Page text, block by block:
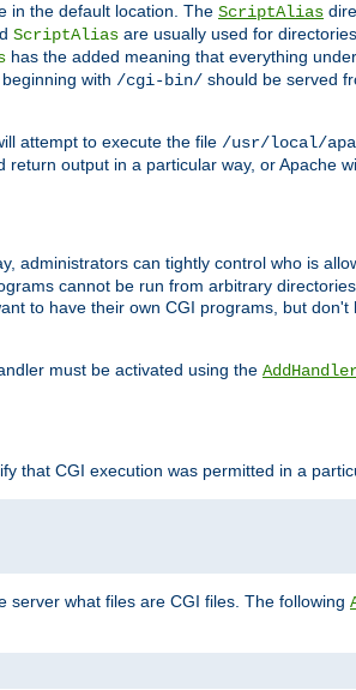
in the default location. The ScriptAlias
ScriptAlias are usually used for
has the added meaning that everything
with /cgi-bin/ should be served
attempt to execute the file /usr/local/
output in a particular way, or Apache
administrators can tightly control who is
cannot be run from arbitrary
to have their own CGI programs, but don't
must be activated using the
that CGI execution was permitted in a
server what files are CGI files. The following